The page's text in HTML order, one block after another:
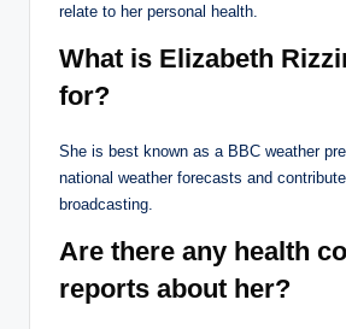
relate to her personal health.
What is Elizabeth
for?
She is best known as a BBC weather
national weather forecasts and
broadcasting.
Are there any health
reports about her?